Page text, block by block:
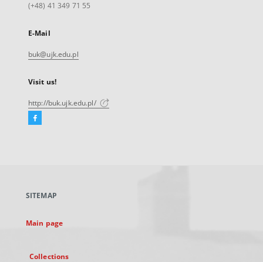
(+48) 41 349 71 55
E-Mail
buk@ujk.edu.pl
Visit us!
http://buk.ujk.edu.pl/
Facebook
new
SITEMAP
Main page
Collections